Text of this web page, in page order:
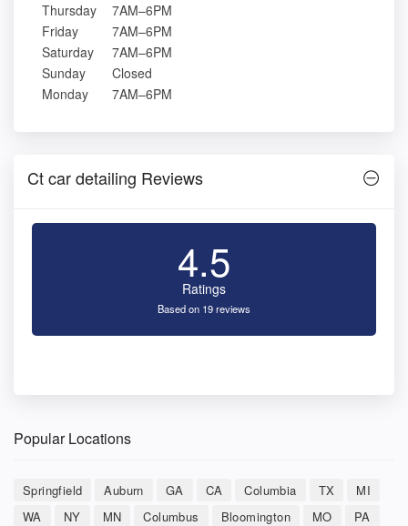
Thursday
7AM–6PM
Friday
7AM–6PM
Saturday
7AM–6PM
Sunday
Closed
Monday
7AM–6PM
Ct car detailing Reviews
4.5
Ratings
Based on 19 reviews
Popular Locations
Springfield Auburn GA CA Columbia TX
MI
WA
NY MN Columbus Bloomington MO PA